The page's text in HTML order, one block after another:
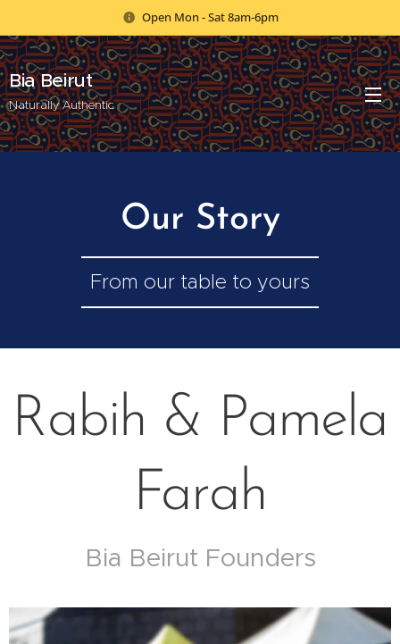
Open Mon - Sat 8am-6pm
Bia Beirut
Naturally Authentic
Our Story
From our table to yours
Rabih & Pamela
Farah
Bia Beirut Founders